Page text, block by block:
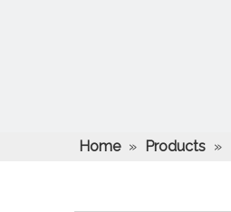
Home » Products »